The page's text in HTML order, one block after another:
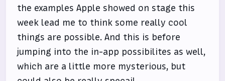
the examples Apple showed on stage this
week lead me to think some really cool
things are possible. And this is before
jumping into the in-app possibilites as well,
which are a little more mysterious, but